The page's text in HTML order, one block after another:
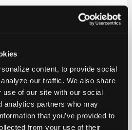
content, to provide social
our traffic. We also share
use of our site with our social
analytics partners who may
that you’ve provided to
from your use of their
to repair your vehicle
Only Repair Shops Careers
iATN
Video Help
Press Kit Terms Privacy
Exercise
Rights
FAQ